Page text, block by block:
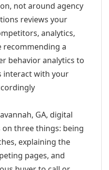
not around agency
reviews your
analytics,
a
behavior analytics to
interact with your
GA, digital
three things: being
explaining the
pages, and